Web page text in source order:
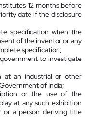
12 months before
date if the disclosure
specification when the
of the inventor or any
specification;
to investigate
at an industrial or other
of India;
or the use of the
at any such exhibition
a person deriving title